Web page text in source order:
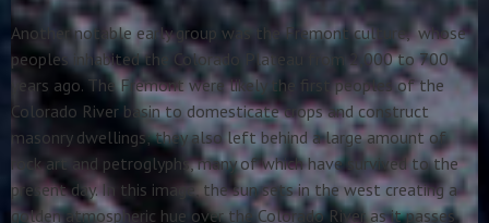
Another notable early group was the Fremont culture, whose
peoples inhabited the Colorado Plateau from 2,000 to 700
years ago. The Fremont were likely the first peoples of the
Colorado River basin to domesticate crops and construct
masonry dwellings; they also left behind a large amount of
rock art and petroglyphs, many of which have survived to the
present day. In this image, the sun sets in the west creating a
golden atmospheric hue over the Colorado River as it passes